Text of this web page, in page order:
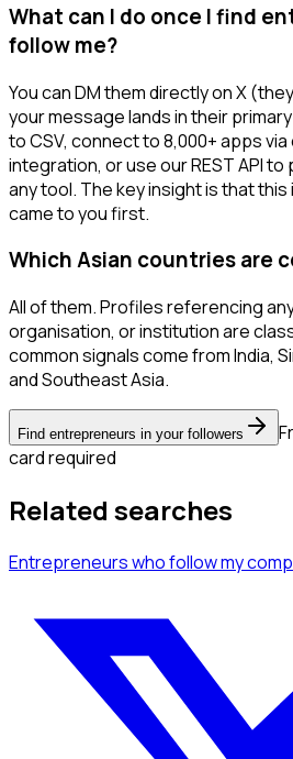
What can I do once I find
follow me?
You can DM them directly on X
your message lands in their
to CSV, connect to 8,000+ apps
integration, or use our REST API
any tool. The key insight is that
came to you first.
Which Asian countries are
All of them. Profiles referencing
organisation, or institution are
common signals come from India,
and Southeast Asia.
Find entrepreneurs in your followers
card required
Related searches
Entrepreneurswho follow my